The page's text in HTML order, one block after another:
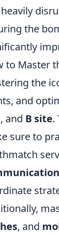
the
to Master
the
and
, and B site.
sure to
, and